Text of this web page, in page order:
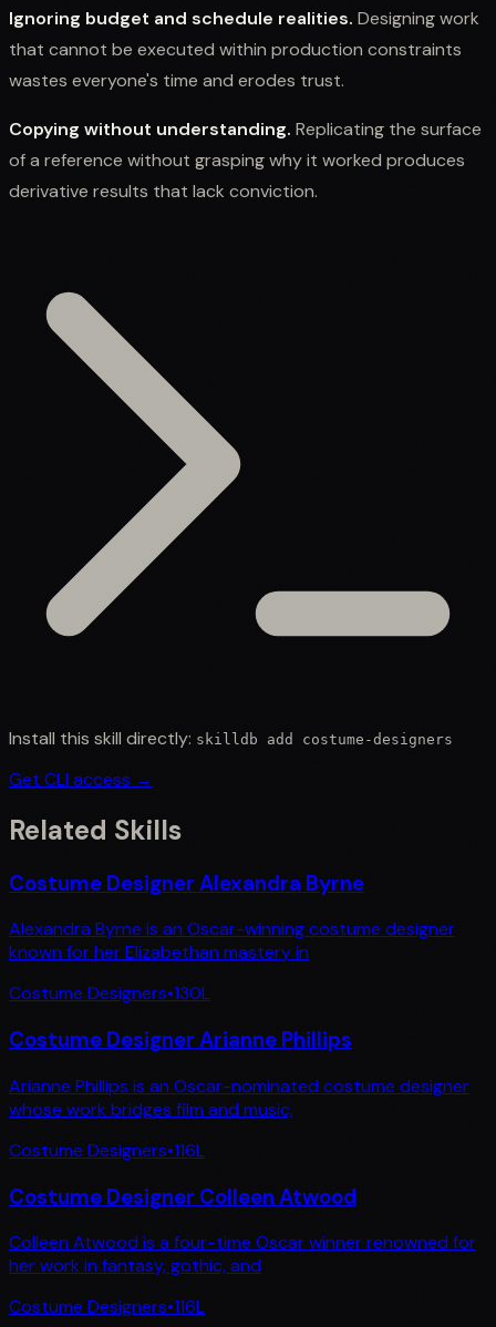
Ignoring budget and schedule realities. Designing work
that cannot be executed within production constraints
wastes everyone's time and erodes trust.
Copying without understanding. Replicating the surface
of a reference without grasping why it worked produces
derivative results that lack conviction.
Install this skill directly: skilldb add costume-designers
Get CLI access →
Related Skills
Costume Designer Alexandra Byrne
Alexandra Byrne is an Oscar-winning costume designer
known for her Elizabethan mastery in
Costume Designers•130L
Costume Designer Arianne Phillips
Arianne Phillips is an Oscar-nominated costume designer
whose work bridges film and music,
Costume Designers•116L
Costume Designer Colleen Atwood
Colleen Atwood is a four-time Oscar winner renowned for
her work in fantasy, gothic, and
Costume Designers•116L